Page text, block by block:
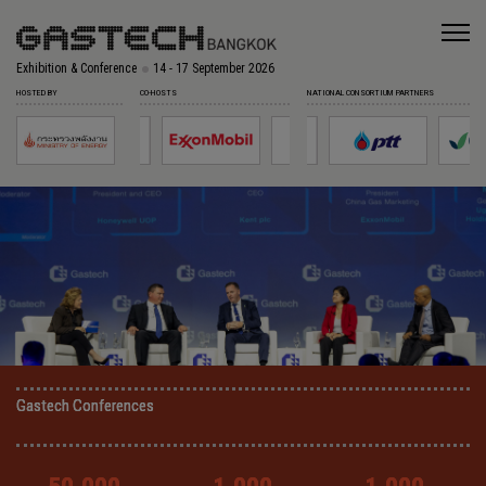
Exhibition & Conference 14 - 17 September 2026
HOSTED BY CO-HOSTS NATIONAL CONSORTIUM PARTNERS
Gastech Conferences
Gastech Conferences
Gastech Conferences
Gastech Conferences